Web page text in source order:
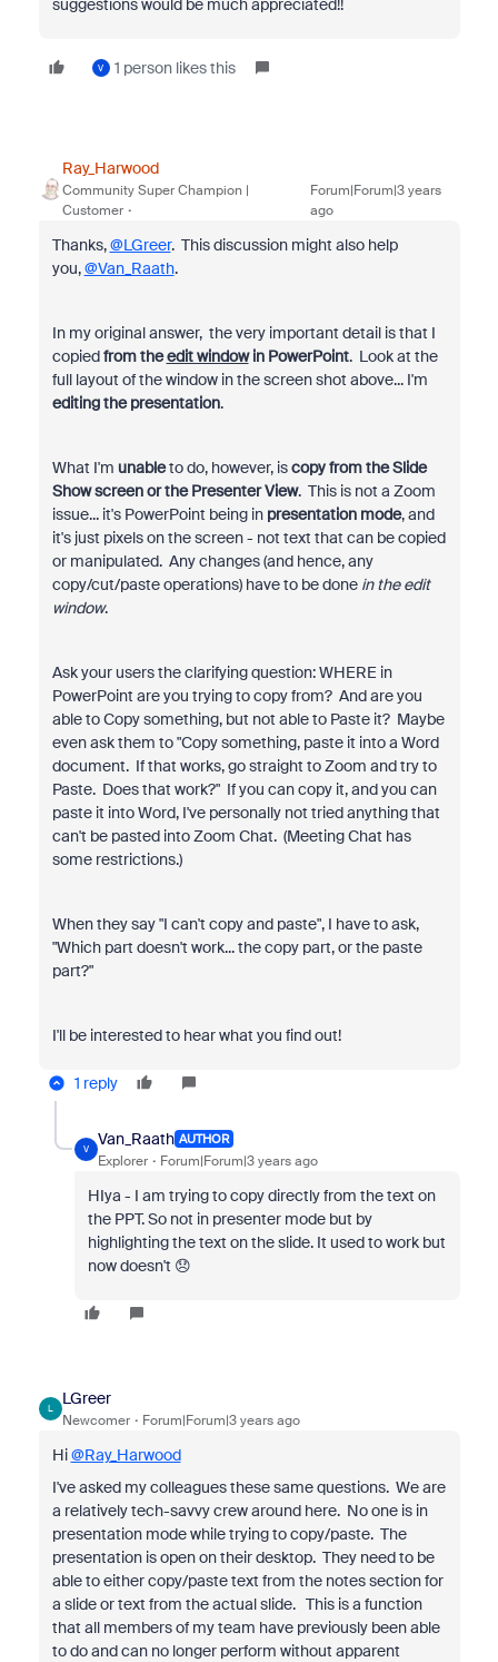
suggestions would be much appreciated!!
V 1 person likes this
Ray_Harwood
Community Super Champion |
Customer
Forum|Forum|3 years
ago
Thanks,@LGreer. This discussion might also help
you,@Van_Raath.
In my original answer, the very important detail is that I
copiedfrom theedit windowin PowerPoint. Look at the
full layout of the window in the screen shot above... I'm
editing the presentation.
What I'm unableto do, however, iscopy from the Slide
Show screen or the Presenter View. This is not a Zoom
issue... it's PowerPoint being in presentation mode, and
it's just pixels on the screen - not text that can be copied
or manipulated. Any changes (and hence, any
copy/cut/paste operations) have to be done in the edit
window.
Ask your users the clarifying question: WHERE in
PowerPoint are you trying to copy from? And are you
able to Copy something, but not able to Paste it? Maybe
even ask them to "Copy something, paste it into a Word
document. If that works, go straight to Zoom and try to
Paste. Does that work?" If you can copy it, and you can
paste it into Word, I've personally not tried anything that
can't be pasted into Zoom Chat. (Meeting Chat has
some restrictions.)
When they say "I can't copy and paste", I have to ask,
"Which part doesn't work... the copy part, or the paste
part?"
I'll be interested to hear what you find out!
1 reply
V
Van_Raath AUTHOR
Explorer Forum|Forum|3 years ago
HIya - I am trying to copy directly from the text on
the PPT. So not in presenter mode but by
highlighting the text on the slide. It used to work but
now doesn't 😞
L
LGreer
Newcomer Forum|Forum|3 years ago
Hi@Ray_Harwood
I've asked my colleagues these same questions. We are
a relatively tech-savvy crew around here. No one is in
presentation mode while trying to copy/paste. The
presentation is open on their desktop. They need to be
able to either copy/paste text from the notes section for
a slide or text from the actual slide. This is a function
that all members of my team have previously been able
to do and can no longer perform without apparent